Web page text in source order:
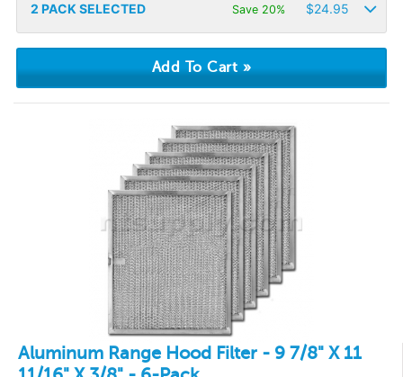
2 PACK SELECTED Save 20% $24.95
Aluminum Range Hood Filter - 9 7/8" X 11